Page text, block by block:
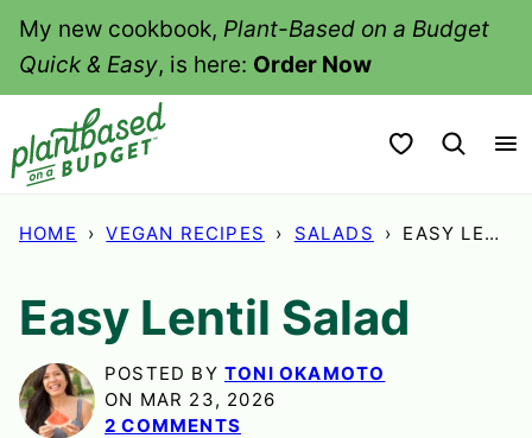
SkipMy new cookbook, Plant-Based on a Budget
Quick & Easy, is here: Order Now
My Favorites
HOME › VEGAN RECIPES › SALADS › EASY LENTIL SALAD
Easy Lentil Salad
POSTED BY TONI OKAMOTO
ON MAR 23, 2026
2 COMMENTS